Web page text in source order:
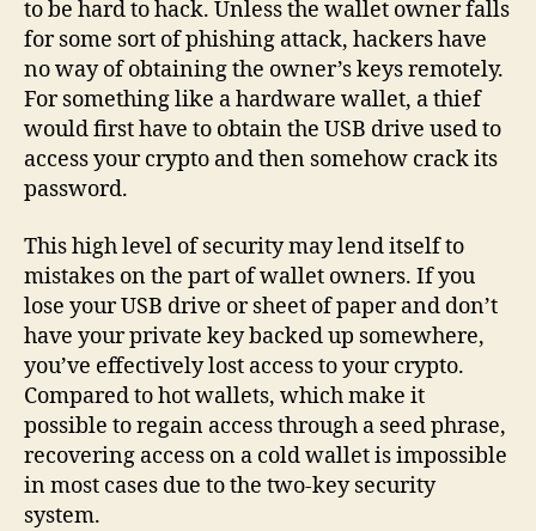
to be hard to hack. Unless the wallet owner falls
for some sort of phishing attack, hackers have
no way of obtaining the owner’s keys remotely.
For something like a hardware wallet, a thief
would first have to obtain the USB drive used to
access your crypto and then somehow crack its
password.
This high level of security may lend itself to
mistakes on the part of wallet owners. If you
lose your USB drive or sheet of paper and don’t
have your private key backed up somewhere,
you’ve effectively lost access to your crypto.
Compared to hot wallets, which make it
possible to regain access through a seed phrase,
recovering access on a cold wallet is impossible
in most cases due to the two-key security
system.